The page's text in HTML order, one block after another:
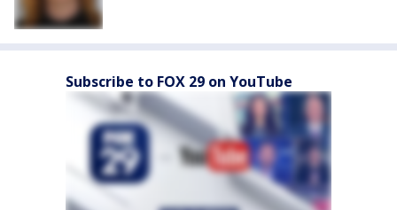
Subscribe to FOX 29 on YouTube